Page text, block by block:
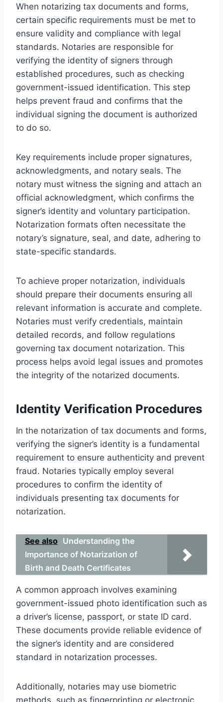
When notarizing tax documents and forms,
certain specific requirements must be met to
ensure validity and compliance with legal
standards. Notaries are responsible for
verifying the identity of signers through
established procedures, such as checking
government-issued identification. This step
helps prevent fraud and confirms that the
individual signing the document is authorized
to do so.
Key requirements include proper signatures,
acknowledgments, and notary seals. The
notary must witness the signing and attach an
official acknowledgment, which confirms the
signer’s identity and voluntary participation.
Notarization formats often necessitate the
notary’s signature, seal, and date, adhering to
state-specific standards.
To achieve proper notarization, individuals
should prepare their documents ensuring all
relevant information is accurate and complete.
Notaries must verify credentials, maintain
detailed records, and follow regulations
governing tax document notarization. This
process helps avoid legal issues and promotes
the integrity of the notarized documents.
Identity Verification Procedures
In the notarization of tax documents and forms,
verifying the signer’s identity is a fundamental
requirement to ensure authenticity and prevent
fraud. Notaries typically employ several
procedures to confirm the identity of
individuals presenting tax documents for
notarization.
See also Understanding the
Importance of Notarization of
Birth and Death Certificates
A common approach involves examining
government-issued photo identification such as
a driver’s license, passport, or state ID card.
These documents provide reliable evidence of
the signer’s identity and are considered
standard in notarization processes.
Additionally, notaries may use biometric
methods, such as fingerprinting or electronic